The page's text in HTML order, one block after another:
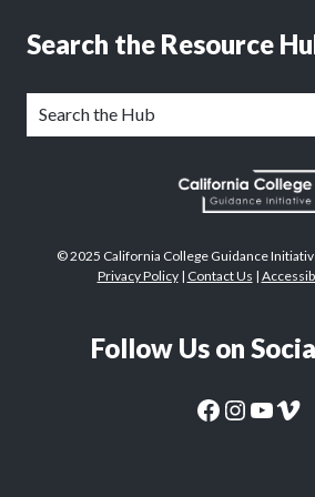
Search the Resource
© 2025 California College Guidance
Privacy Policy| Contact Us |
Follow Us on
CaliforniaColleges.edu Facebook PageCaliforniaColleges.edu Instagram PageCaliforniaColleges.edu YouTube Page
CaliforniaColleges.edu Vimeo Page